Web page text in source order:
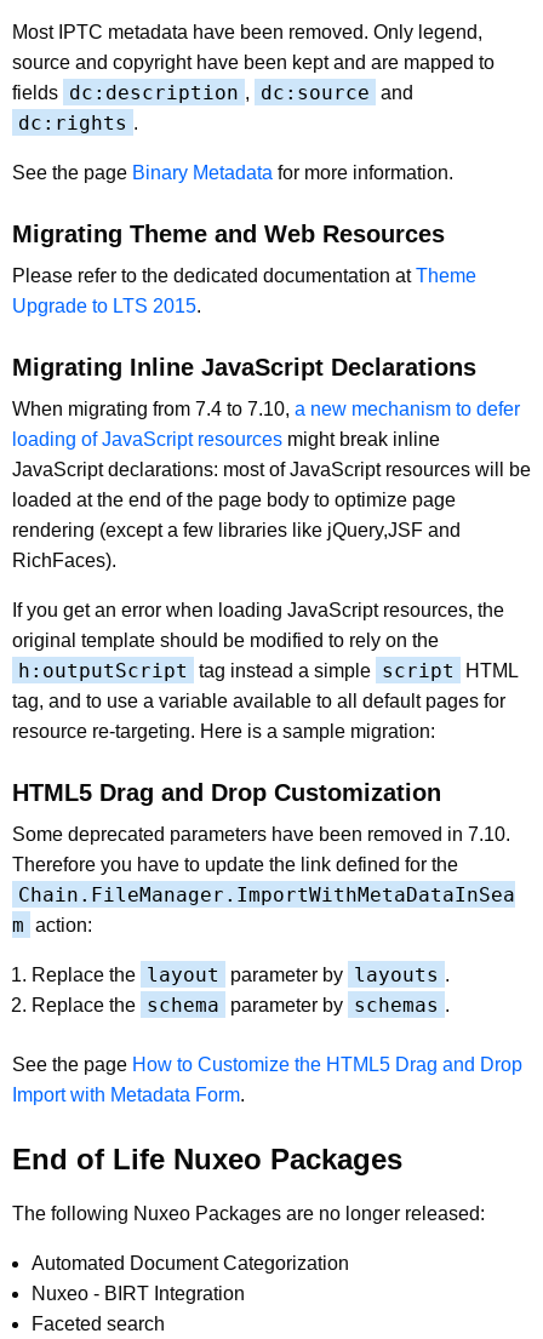
Most IPTC metadata have been removed. Only legend,
source and copyright have been kept and are mapped to
fields dc:description , dc:source and
dc:rights .
See the page Binary Metadata for more information.
Migrating Theme and Web Resources
Please refer to the dedicated documentation atTheme
Upgrade to LTS 2015.
Migrating Inline JavaScript Declarations
When migrating from 7.4 to 7.10, a new mechanism to defer
loading of JavaScript resources might break inline
JavaScript declarations: most of JavaScript resources will be
loaded at the end of the page body to optimize page
rendering (except a few libraries like jQuery,JSF and
RichFaces).
If you get an error when loading JavaScript resources, the
original template should be modified to rely on the
h:outputScript tag instead a simple script
HTML
tag, and to use a variable available to all default pages for
resource re-targeting. Here is a sample migration:
HTML5 Drag and Drop Customization
Some deprecated parameters have been removed in 7.10.
Therefore you have to update the link defined for the
Chain.FileManager.ImportWithMetaDataInSea
m action:
Replace the layout parameter by layouts .
Replace the schema parameter by schemas .
See the page How to Customize the HTML5 Drag and Drop
Import with Metadata Form.
End of Life Nuxeo Packages
The following Nuxeo Packages are no longer released:
Automated Document Categorization
Nuxeo - BIRT Integration
Faceted search